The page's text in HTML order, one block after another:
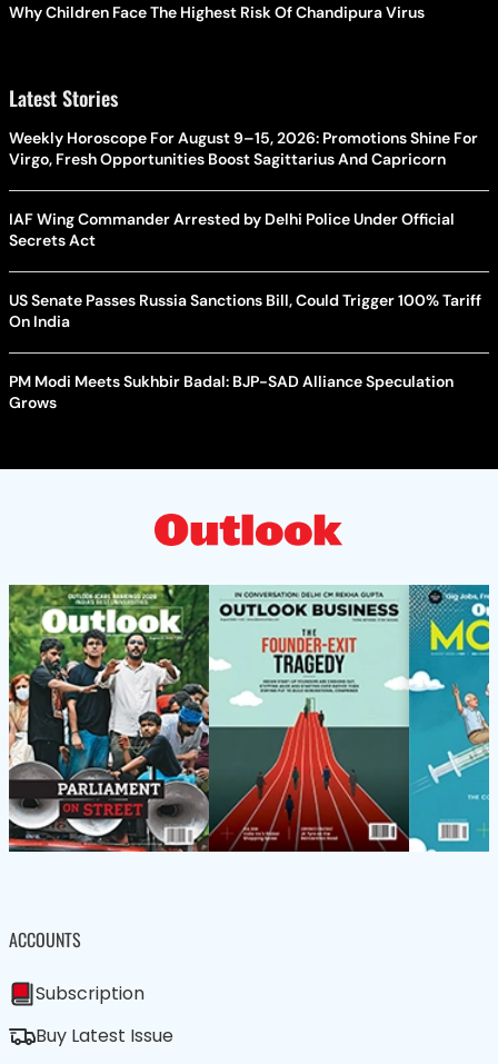
Why Children Face The Highest Risk Of Chandipura Virus
Latest Stories
Weekly Horoscope For August 9–15, 2026: Promotions Shine For
Virgo, Fresh Opportunities Boost Sagittarius And Capricorn
IAF Wing Commander Arrested by Delhi Police Under Official
Secrets Act
US Senate Passes Russia Sanctions Bill, Could Trigger 100% Tariff
On India
PM Modi Meets Sukhbir Badal: BJP-SAD Alliance Speculation
Grows
ACCOUNTS
Subscription
Buy Latest Issue